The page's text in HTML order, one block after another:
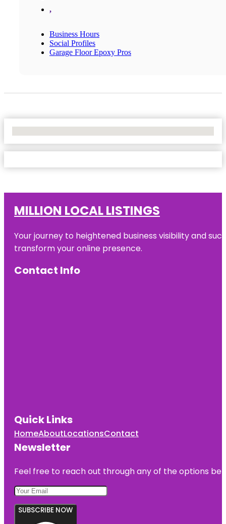
,
Business Hours
Social Profiles
Garage Floor Epoxy Pros
MILLION LOCAL LISTINGS
Your journey to heightened business visibility and
transform your online presence.
Contact Info
Quick Links
HomeAboutLocationsContact
Newsletter
Feel free to reach out through any of the options
SUBSCRIBE NOW